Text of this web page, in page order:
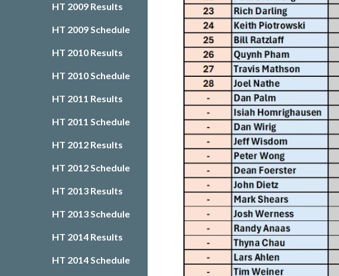
HT 2009 Results
HT 2009 Schedule
HT 2010 Results
HT 2010 Schedule
HT 2011 Results
HT 2011 Schedule
HT 2012 Results
HT 2012 Schedule
HT 2013 Results
HT 2013 Schedule
HT 2014 Results
HT 2014 Schedule